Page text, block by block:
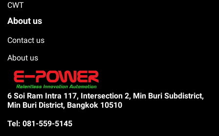
CWT
About us
Contact us
About us
6 Soi Ram Intra 117, Intersection 2, Min Buri Subdistrict,
Min Buri District, Bangkok 10510
Tel: 081-559-5145